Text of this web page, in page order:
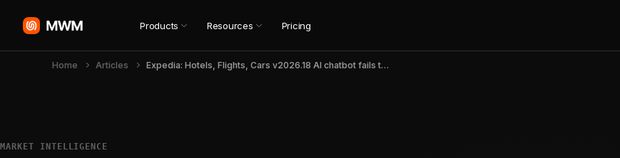
Products Resources Pricing
Home Articles Expedia: Hotels, Flights, Cars v2026.18 AI chatbot fails to initiate claims, May 2026
MARKET INTELLIGENCE